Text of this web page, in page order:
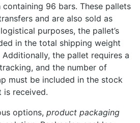
96 bars. These pallets
and are also sold as
purposes, the pallet’s
in the total shipping weight
the pallet requires a
and the number of
must be included in the stock
is received.
options, product packaging